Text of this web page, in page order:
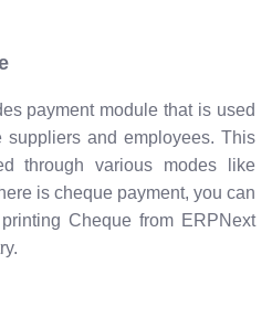
payment module that is used
and employees. This
through various modes like
is cheque payment, you can
Cheque from ERPNext